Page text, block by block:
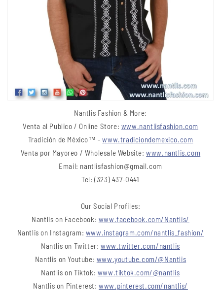
Nantlis Fashion & More:
Venta al Publico / Online Store: www.nantlisfashion.com
Tradición de México™ -www.tradiciondemexico.com
Venta por Mayoreo / Wholesale Website:www.nantlis.com
Email: nantlisfashion@gmail.com
Tel: (323) 437-0441
Our Social Profiles:
Nantlis on Facebook: www.facebook.com/Nantlis/
Nantlis on Instagram: www.instagram.com/nantlis_fashion/
Nantlis on Twitter:www.twitter.com/nantlis
Nantlis on Youtube: www.youtube.com/@Nantlis
Nantlis on Tiktok: www.tiktok.com/@nantlis
Nantlis on Pinterest:www.pinterest.com/nantlis/